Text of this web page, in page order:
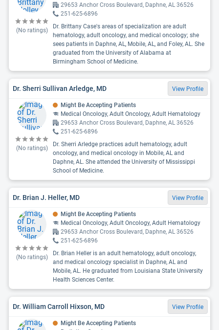
(No ratings)
29653 Anchor Cross Boulevard, Daphne, AL 36526
251-625-6896
Dr. Brittany Case's areas of specialization are adult
hematology, adult oncology, and medical oncology; she
sees patients in Daphne, AL, Mobile, AL, and Foley, AL. She
graduated from the University of Alabama at
Birmingham School of Medicine.
Dr. Sherri Sullivan Arledge, MD View Profile
(No ratings)
Might Be Accepting Patients
Medical Oncology, Adult Oncology, Adult Hematology
29653 Anchor Cross Boulevard, Daphne, AL 36526
251-625-6896
Dr. Sherri Arledge practices adult hematology, adult
oncology, and medical oncology in Mobile, AL and
Daphne, AL. She attended the University of Mississippi
School of Medicine.
Dr. Brian J. Heller, MD View Profile
(No ratings)
Might Be Accepting Patients
Medical Oncology, Adult Oncology, Adult Hematology
29653 Anchor Cross Boulevard, Daphne, AL 36526
251-625-6896
Dr. Brian Heller is an adult hematology, adult oncology,
and medical oncology specialist in Daphne, AL and
Mobile, AL. He graduated from Louisiana State University
Health Sciences Center.
Dr. William Carroll Hixson, MD View Profile
Might Be Accepting Patients